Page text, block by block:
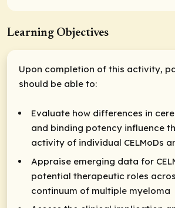
Learning Objectives
Upon completion of this activity,
should be able to:
Evaluate how differences in
and binding potency influence
activity of individual CELMoDs
Appraise emerging data for
potential therapeutic roles
continuum of multiple myeloma